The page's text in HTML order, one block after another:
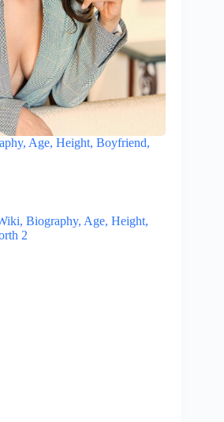
Age, Height, Boyfriend,